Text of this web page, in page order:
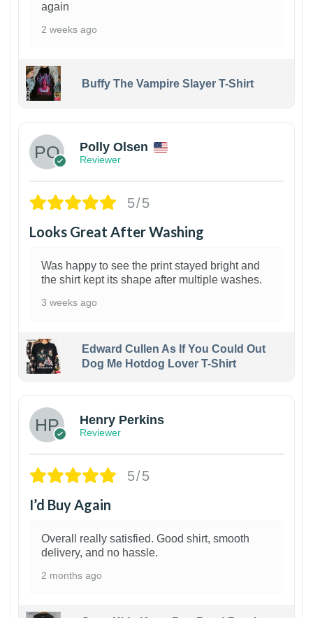
again
2 weeks ago
Buffy The Vampire Slayer T-Shirt
Polly Olsen
Reviewer
5/5
Looks Great After Washing
Was happy to see the print stayed bright and
the shirt kept its shape after multiple washes.
3 weeks ago
Edward Cullen As If You Could Out
Dog Me Hotdog Lover T-Shirt
Henry Perkins
Reviewer
5/5
I’d Buy Again
Overall really satisfied. Good shirt, smooth
delivery, and no hassle.
2 months ago